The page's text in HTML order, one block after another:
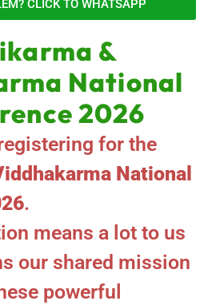
CLICK TO WHATSAPP
&
National
2026
for the
National
.
means a lot to us
our shared mission
powerful